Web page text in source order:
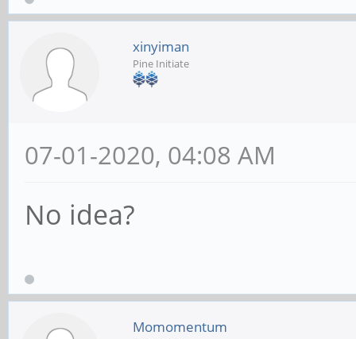
xinyiman
Pine Initiate
07-01-2020, 04:08 AM
No idea?
Momomentum